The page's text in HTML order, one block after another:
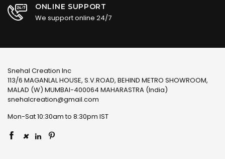
ONLINE SUPPORT
We support online 24/7
Snehal Creation Inc
113/6 MAGANLAL HOUSE, S.V.ROAD, BEHIND METRO SHOWROOM,
MALAD (W) MUMBAI-400064 MAHARASTRA (India)
snehalcreation@gmail.com
Mon-Sat 10:30am to 8:30pm IST
×